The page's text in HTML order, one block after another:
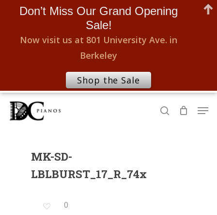
Skip
search
MK-SD-
LBLBURST_17_R_74x
0
Don’t Miss Our Grand Opening
Sale!
Now visit us at 801 University Ave. in
Berkeley
Shop the Sale